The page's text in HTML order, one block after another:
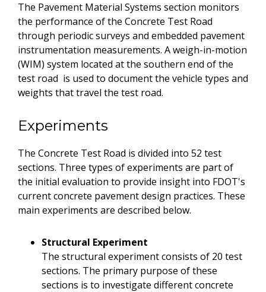
The Pavement Material Systems section monitors
the performance of the Concrete Test Road
through periodic surveys and embedded pavement
instrumentation measurements. A weigh-in-motion
(WIM) system located at the southern end of the
test road is used to document the vehicle types and
weights that travel the test road.
Experiments
The Concrete Test Road is divided into 52 test
sections. Three types of experiments are part of
the initial evaluation to provide insight into FDOT's
current concrete pavement design practices. These
main experiments are described below.
Structural Experiment
The structural experiment consists of 20 test
sections. The primary purpose of these
sections is to investigate different concrete